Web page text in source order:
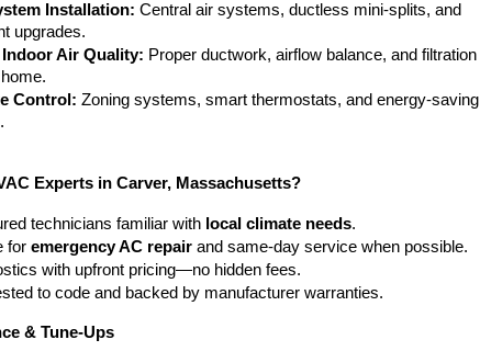
Installation: Central air systems, ductless mini-splits, and
upgrades.
Air Quality: Proper ductwork, airflow balance, and filtration
Control: Zoning systems, smart thermostats, and energy-saving
Experts in Carver, Massachusetts?
technicians familiar with local climate needs.
for emergency AC repair and same-day service when possible.
with upfront pricing—no hidden fees.
to code and backed by manufacturer warranties.
& Tune-Ups